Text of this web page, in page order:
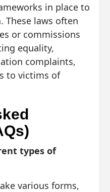
in place to
laws often
or commissions
equality,
complaints,
to victims of
types of
various forms,